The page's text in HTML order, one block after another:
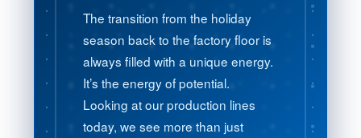
The transition from the holiday
season back to the factory floor is
always filled with a unique energy.
It’s the energy of potential.
Looking at our production lines
today, we see more than just